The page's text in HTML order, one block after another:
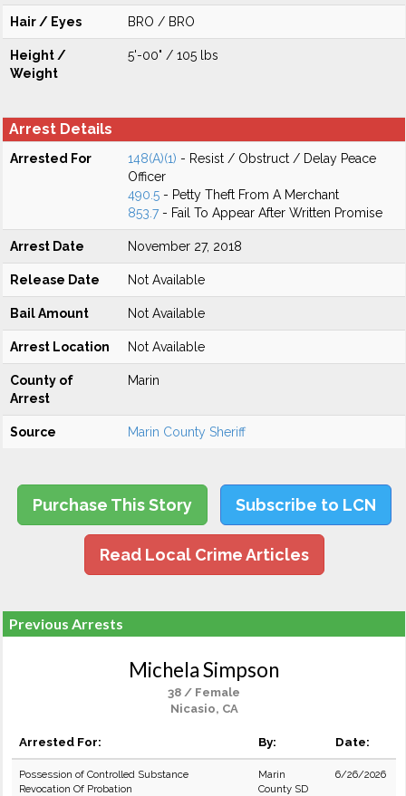
Hair / Eyes BRO / BRO
Height /
Weight
5'-00" / 105 lbs
Arrest Details
Arrested For 148(A)(1) - Resist / Obstruct / Delay Peace
Officer
490.5 - Petty Theft From A Merchant
853.7- Fail To Appear After Written Promise
Arrest Date November 27, 2018
Release Date Not Available
Bail Amount Not Available
Arrest Location Not Available
County of
Arrest
Marin
Source Marin County Sheriff
Purchase This Story Subscribe to LCN
Read Local Crime Articles
Previous Arrests
Michela Simpson
38 / Female
Nicasio, CA
Arrested For: By: Date:
Possession of Controlled Substance
Revocation Of Probation
Marin
County SD
6/26/2026